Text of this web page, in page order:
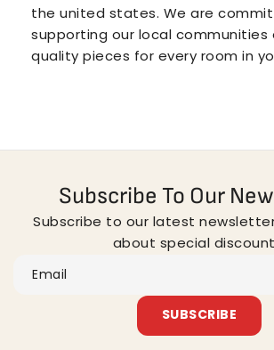
the united states. We are
supporting our local communities
quality pieces for every room in
Subscribe To Our
Subscribe to our latest
about special
Email
SUBSCRIBE